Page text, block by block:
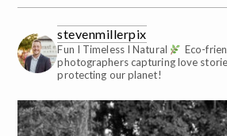
stevenmillerpix
Fun I Timeless I Natural
Eco-
photographers capturing love
protecting our planet!